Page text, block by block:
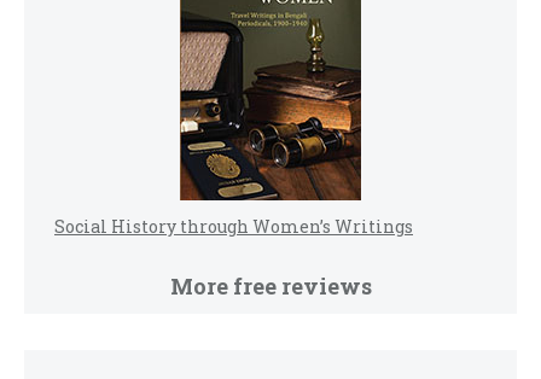
Social History through Women’s Writings
More free reviews